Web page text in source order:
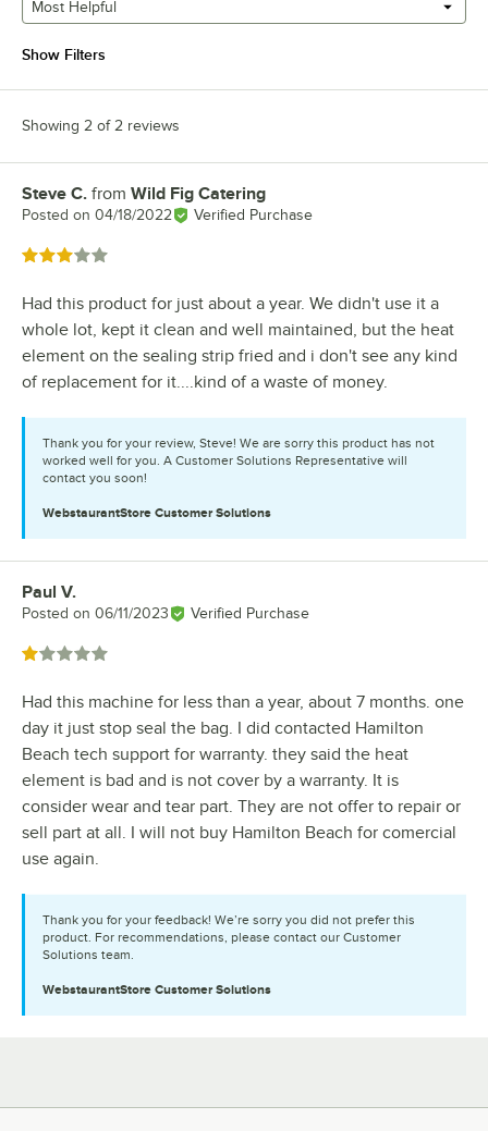
Most Helpful
Show Filters
Showing 2 of 2 reviews
Review by
Steve C. from Wild Fig Catering
Posted on 04/18/2022 Verified Purchase
Rated 3 out of 5 stars
Had this product for just about a year. We didn't use it a
whole lot, kept it clean and well maintained, but the heat
element on the sealing strip fried and i don't see any kind
of replacement for it....kind of a waste of money.
Thank you for your review, Steve! We are sorry this product has not
worked well for you. A Customer Solutions Representative will
contact you soon!
WebstaurantStore Customer Solutions
Review by
Paul V.
Posted on 06/11/2023 Verified Purchase
Rated 1 out of 5 stars
Had this machine for less than a year, about 7 months. one
day it just stop seal the bag. I did contacted Hamilton
Beach tech support for warranty. they said the heat
element is bad and is not cover by a warranty. It is
consider wear and tear part. They are not offer to repair or
sell part at all. I will not buy Hamilton Beach for comercial
use again.
Thank you for your feedback! We’re sorry you did not prefer this
product. For recommendations, please contact our Customer
Solutions team.
WebstaurantStore Customer Solutions